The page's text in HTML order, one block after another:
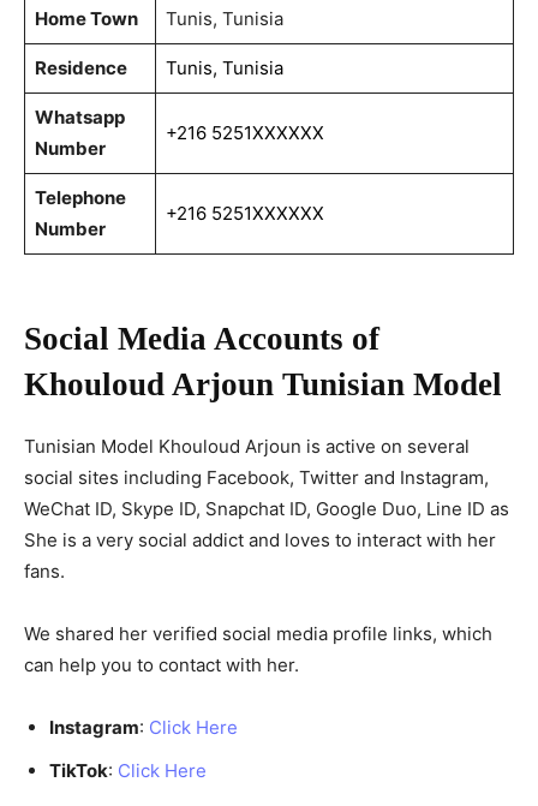
Home Town Tunis, Tunisia
Residence Tunis, Tunisia
Whatsapp
Number
+216 5251XXXXXX
Telephone
Number
+216 5251XXXXXX
Social Media Accounts of
Khouloud Arjoun Tunisian Model
Tunisian Model Khouloud Arjoun is active on several
social sites including Facebook, Twitter and Instagram,
WeChat ID, Skype ID, Snapchat ID, Google Duo, Line ID as
She is a very social addict and loves to interact with her
fans.
We shared her verified social media profile links, which
can help you to contact with her.
Instagram: Click Here
TikTok: Click Here